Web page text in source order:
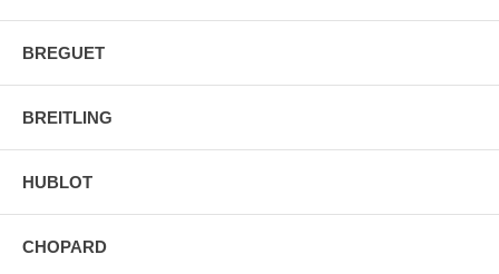
BREGUET
BREITLING
HUBLOT
CHOPARD